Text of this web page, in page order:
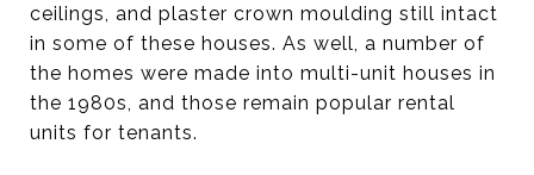
ceilings, and plaster crown moulding still intact
in some of these houses. As well, a number of
the homes were made into multi-unit houses in
the 1980s, and those remain popular rental
units for tenants.